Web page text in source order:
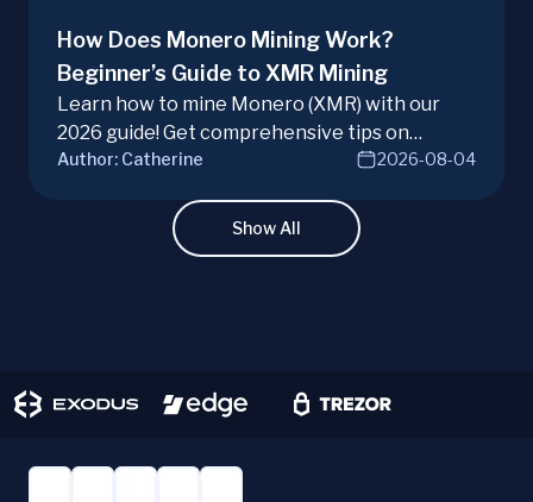
How Does Monero Mining Work?
Beginner’s Guide to XMR Mining
Learn how to mine Monero (XMR) with our
2026 guide! Get comprehensive tips on
hardware, software, and techniques for
Author: Catherine 2026-08-04
Show All